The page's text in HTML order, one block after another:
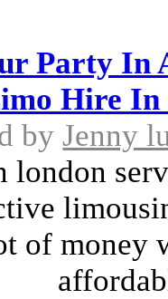
Party In
Hire In
byJenny
of money